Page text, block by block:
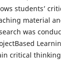
students’
material
was
critical